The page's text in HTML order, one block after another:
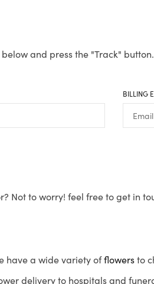
and press the "Track"
BILLING
Not to worry! feel free to get in
have a wide variety offlowersto
delivery to hospitals and